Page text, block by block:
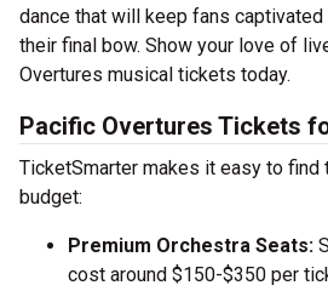
dance that will keep fans
their final bow. Show your love of
Overtures musical tickets today.
Pacific Overtures Tickets
TicketSmarter makes it easy to
budget:
Premium Orchestra Seats:
cost around $150-$350 per